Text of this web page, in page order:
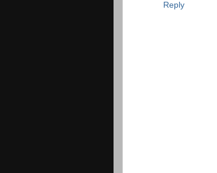
Reply